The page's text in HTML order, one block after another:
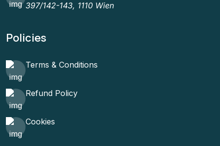
397/142-143, 1110 Wien
Policies
Terms & Conditions
Refund Policy
Cookies